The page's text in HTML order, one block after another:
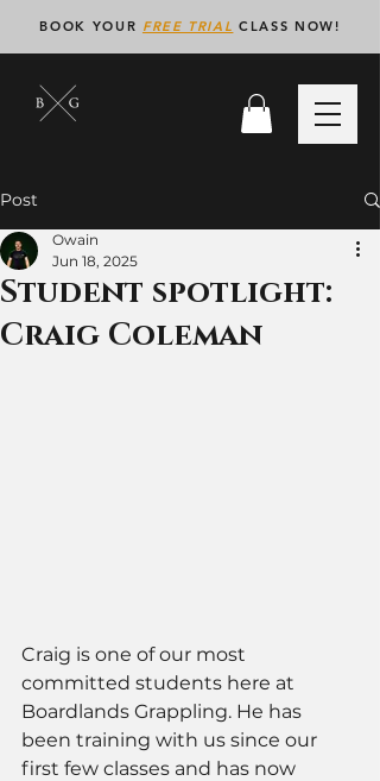
BOOK YOUR FREE TRIAL CLASS NOW!
Post
Student spotlight:
Craig Coleman
Owain
Jun 18, 2025
Craig is one of our most
committed students here at
Boardlands Grappling. He has
been training with us since our
first few classes and has now